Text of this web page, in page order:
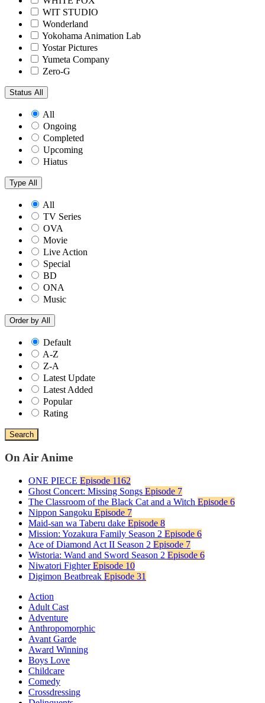
WIT STUDIO
Wonderland
Yokohama Animation Lab
Yostar Pictures
Yumeta Company
Zero-G
Status All
All
Ongoing
Completed
Upcoming
Hiatus
Type All
All
TV Series
OVA
Movie
Live Action
Special
BD
ONA
Music
Order by All
Default
A-Z
Z-A
Latest Update
Latest Added
Popular
Rating
Search
On Air Anime
ONE PIECE Episode 1162
Ghost Concert: Missing Songs Episode 7
The Classroom of the Black Cat and a Witch Episode 6
Nippon Sangoku Episode 7
Maid-san wa Taberu dake Episode 8
Mission: Yozakura Family Season 2 Episode 6
Ace of Diamond Act II Season 2 Episode 7
Wistoria: Wand and Sword Season 2 Episode 6
Niwatori Fighter Episode 10
Digimon Beatbreak Episode 31
Action
Adult Cast
Adventure
Anthropomorphic
Avant Garde
Award Winning
Boys Love
Childcare
Comedy
Crossdressing